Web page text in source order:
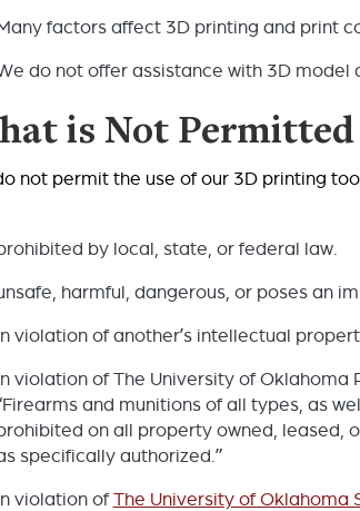
factors affect 3D printing and print
do not offer assistance with 3D model
is Not Permitted
not permit the use of our 3D printing
by local, state, or federal law.
harmful, dangerous, or poses an
violation of another’s intellectual
violation of The University of Oklahoma
and munitions of all types, as
on all property owned, leased,
specifically authorized.”
violation ofThe University of Oklahoma